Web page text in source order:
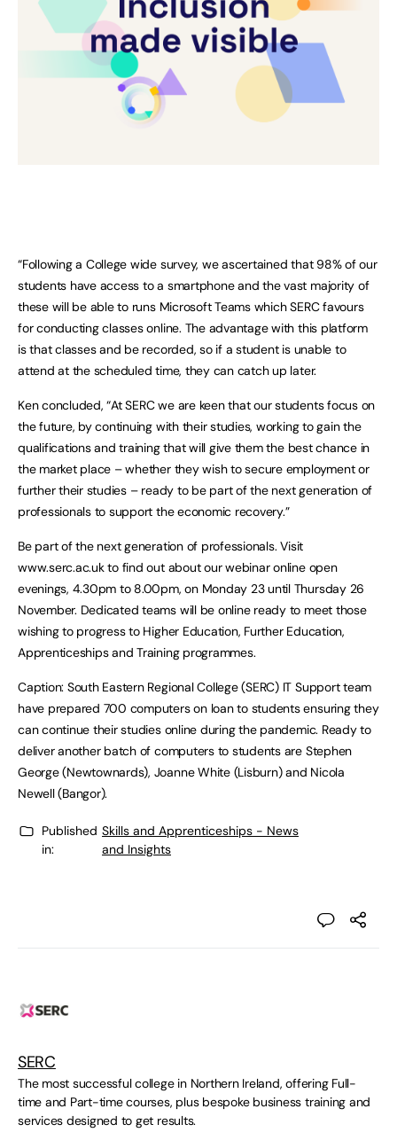
“Following a College wide survey, we ascertained that 98% of our
students have access to a smartphone and the vast majority of
these will be able to runs Microsoft Teams which SERC favours
for conducting classes online. The advantage with this platform
is that classes and be recorded, so if a student is unable to
attend at the scheduled time, they can catch up later.
Ken concluded, “At SERC we are keen that our students focus on
the future, by continuing with their studies, working to gain the
qualifications and training that will give them the best chance in
the market place – whether they wish to secure employment or
further their studies – ready to be part of the next generation of
professionals to support the economic recovery.”
Be part of the next generation of professionals. Visit
www.serc.ac.uk to find out about our webinar online open
evenings, 4.30pm to 8.00pm, on Monday 23 until Thursday 26
November. Dedicated teams will be online ready to meet those
wishing to progress to Higher Education, Further Education,
Apprenticeships and Training programmes.
Caption: South Eastern Regional College (SERC) IT Support team
have prepared 700 computers on loan to students ensuring they
can continue their studies online during the pandemic. Ready to
deliver another batch of computers to students are Stephen
George (Newtownards), Joanne White (Lisburn) and Nicola
Newell (Bangor).
Published
in:
Skills and Apprenticeships - News
and Insights
SERC
The most successful college in Northern Ireland, offering Full-
time and Part-time courses, plus bespoke business training and
services designed to get results.